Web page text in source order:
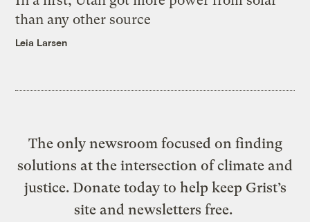
than any other source
Leia Larsen
The only newsroom focused on finding
solutions at the intersection of climate and
justice. Donate today to help keep Grist’s
site and newsletters free.